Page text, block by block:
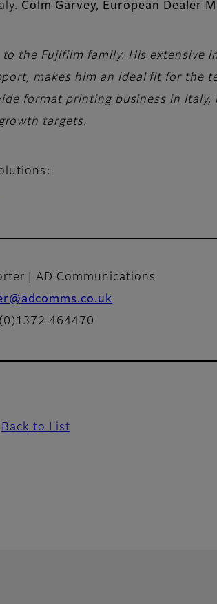
Colm Garvey, European Dealer
the Fujifilm family. His extensive
makes him an ideal fit for the
format printing business in
targets.
| AD Communications
464470
Back to List